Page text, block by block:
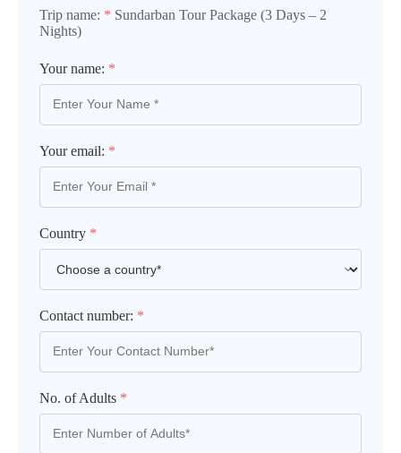
Trip name: * Sundarban Tour Package (3 Days – 2
Nights)
Your name: *
Your email: *
Country *
Contact number: *
No. of Adults *